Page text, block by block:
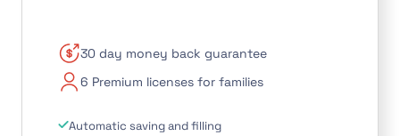
30 day money back guarantee
6 Premium licenses for families
Automatic saving and filling